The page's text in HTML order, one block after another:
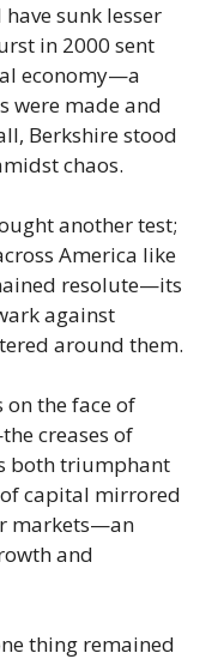
sunk lesser
in 2000 sent
economy—a
were made and
Berkshire stood
chaos.
another test;
America like
resolute—its
against
around them.
on the face of
creases of
both triumphant
capital mirrored
markets—an
and
thing remained